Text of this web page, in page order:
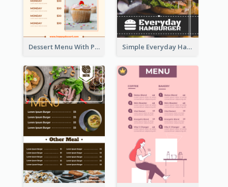
Dessert Menu With Photos Of Cakes Simple Everyday Hamburger Menu In Black